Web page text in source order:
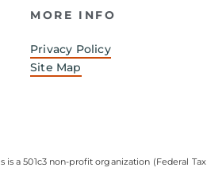
MORE INFO
Privacy Policy
Site Map
501c3 non-profit organization (Federal Tax